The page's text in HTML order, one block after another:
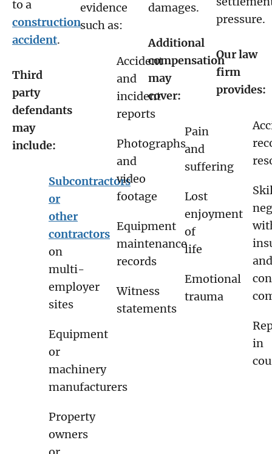
to a
construction
accident.
Third
party
defendants
may
include:
Subcontractors
or
other
contractors
on
multi-
employer
sites
Equipment
or
machinery
manufacturers
Property
owners
evidence
such as:
Accident
and
incident
reports
Photographs
and
video
footage
Equipment
maintenance
records
Witness
statements
damages.
Additional
compensation
may
cover:
Pain
and
suffering
Lost
enjoyment
of
life
Emotional
trauma
pressure.
Our law
firm
provides:
and
in